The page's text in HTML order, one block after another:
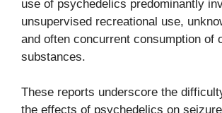
use of psychedelics predominantly
unsupervised recreational use,
and often concurrent consumption of
substances.
These reports underscore the
the effects of psychedelics on